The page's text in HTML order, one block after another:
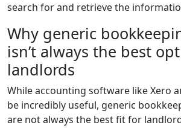
search for and retrieve the
Why generic
isn’t always the best
landlords
While accounting software like Xero
be incredibly useful, generic
are not always the best fit for